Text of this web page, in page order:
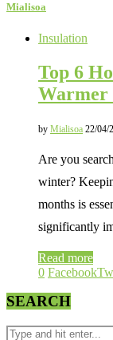
Mialisoa
Insulation
Top 6
Warmer
by Mialisoa 22/04/
Are you
winter?
months is
significantly
Read more
0 Facebook
SEARCH